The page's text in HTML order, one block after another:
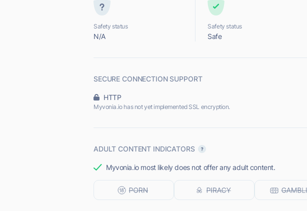
Safety status
N/A
Safety status
Safe
SECURE CONNECTION SUPPORT
HTTP
Myvonia.io has not yet implemented SSL encryption.
ADULT CONTENT INDICATORS
Myvonia.io most likely does not offer any adult content.